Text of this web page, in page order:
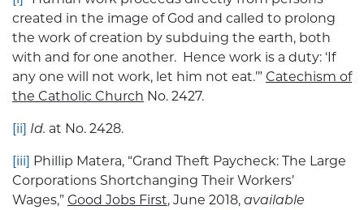
created in the image of God and called to prolong
the work of creation by subduing the earth, both
with and for one another. Hence work is a duty: ‘If
any one will not work, let him not eat.’” Catechism of
the Catholic Church No. 2427.
[ii] Id. at No. 2428.
[iii] Phillip Matera, “Grand Theft Paycheck: The Large
Corporations Shortchanging Their Workers’
Wages,” Good Jobs First, June 2018, available